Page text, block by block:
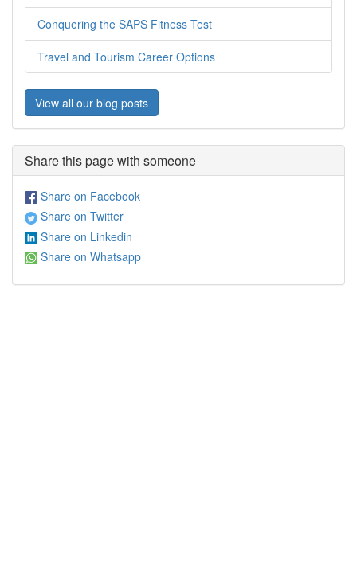
Conquering the SAPS Fitness Test
Travel and Tourism Career Options
View all our blog posts
Share this page with someone
Share on Facebook
Share on Twitter
Share on Linkedin
Share on Whatsapp